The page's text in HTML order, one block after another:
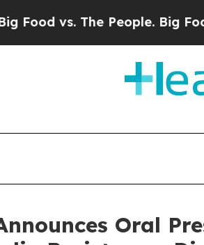
vs. The People. Big
Oral